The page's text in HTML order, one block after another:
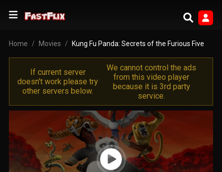
Home Movies Kung Fu Panda: Secrets of the Furious Five
If current server
doesn't work please try
other servers below.
We cannot control the ads
from this video player
because it is 3rd party
service.